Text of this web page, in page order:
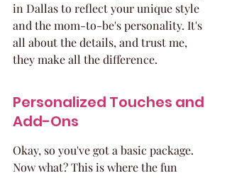
in Dallas to reflect your unique style
and the mom-to-be's personality. It's
all about the details, and trust me,
they make all the difference.
Personalized Touches and
Add-Ons
Okay, so you've got a basic package.
Now what? This is where the fun